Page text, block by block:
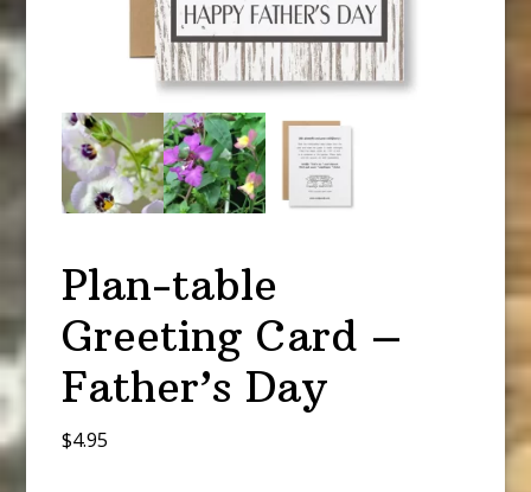
Plan-table
Greeting Card –
Father’s Day
$4.95